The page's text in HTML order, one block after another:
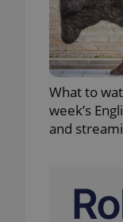
What to
week’s
and